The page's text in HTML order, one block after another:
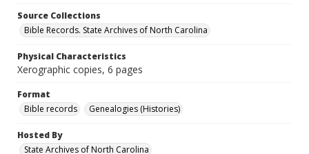
Source Collections
Bible Records. State Archives of North Carolina
Physical Characteristics
Xerographic copies, 6 pages
Format
Bible records
Genealogies (Histories)
Hosted By
State Archives of North Carolina